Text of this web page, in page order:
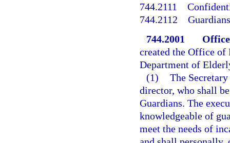
744.2111
744.2112
744.2001
created the Office of
Department of
(1) The
director, who shall
Guardians. The
knowledgeable of
meet the needs of